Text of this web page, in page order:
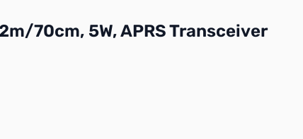
70cm, 5W, APRS Transceiver